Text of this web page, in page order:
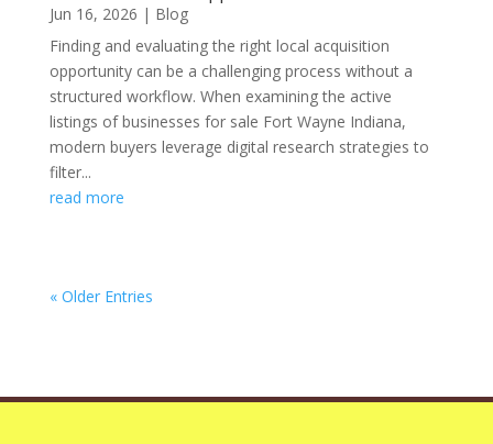
Jun 16, 2026 | Blog
Finding and evaluating the right local acquisition
opportunity can be a challenging process without a
structured workflow. When examining the active
listings of businesses for sale Fort Wayne Indiana,
modern buyers leverage digital research strategies to
filter...
read more
« Older Entries